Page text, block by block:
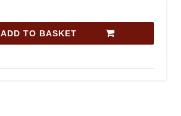
ADD TO BASKET